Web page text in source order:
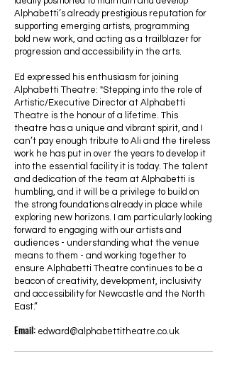
Alphabetti’s already prestigious reputation for
supporting emerging artists, programming
bold new work, and acting as a trailblazer for
progression and accessibility in the arts.
Ed expressed his enthusiasm for joining
Alphabetti Theatre: "Stepping into the role of
Artistic/Executive Director at Alphabetti
Theatre is the honour of a lifetime. This
theatre has a unique and vibrant spirit, and I
can’t pay enough tribute to Ali and the tireless
work he has put in over the years to develop it
into the essential facility it is today. The talent
and dedication of the team at Alphabetti is
humbling, and it will be a privilege to build on
the strong foundations already in place while
exploring new horizons. I am particularly looking
forward to engaging with our artists and
audiences - understanding what the venue
means to them - and working together to
ensure Alphabetti Theatre continues to be a
beacon of creativity, development, inclusivity
and accessibility for Newcastle and the North
East.”
Email: edward@alphabettitheatre.co.uk